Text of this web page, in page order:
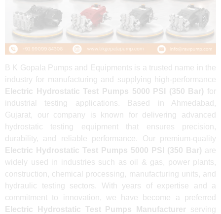
B K Gopala Pumps and Equipments is a trusted name in the
industry for manufacturing and supplying high-performance
Electric Hydrostatic Test Pumps 5000 PSI (350 Bar) for
industrial testing applications. Based in Ahmedabad,
Gujarat, our company is known for delivering advanced
hydrostatic testing equipment that ensures precision,
durability, and reliable performance. Our premium-quality
Electric Hydrostatic Test Pumps 5000 PSI (350 Bar) are
widely used in industries such as oil & gas, power plants,
construction, chemical processing, manufacturing units, and
hydraulic testing sectors. With years of expertise and a
commitment to innovation, we have become a preferred
Electric Hydrostatic Test Pumps Manufacturer serving